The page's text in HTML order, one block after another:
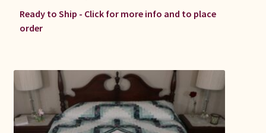
Ready to Ship - Click for more info and to place
order